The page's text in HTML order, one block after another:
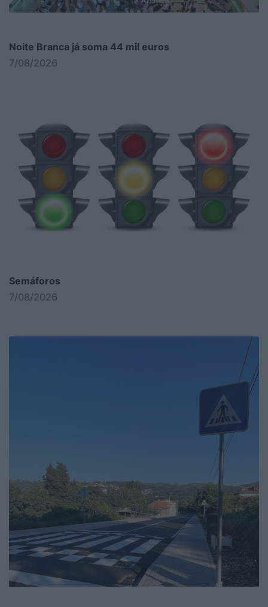
Noite Branca já soma 44 mil euros
7/08/2026
Semáforos
7/08/2026